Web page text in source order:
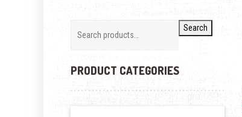
Search
PRODUCT CATEGORIES